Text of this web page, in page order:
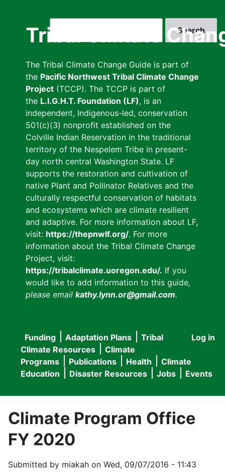
Tribal Climate
The Tribal Climate Change Guide is part of
the Pacific Northwest Tribal Climate Change
Project (TCCP). The TCCP is part of
the L.I.G.H.T. Foundation (LF), is an
independent, Indigenous-led, conservation
501(c)(3) nonprofit established on the
Colville Indian Reservation in the traditional
territory of the Nespelem Tribe in present-
day north central Washington State. LF
supports the restoration and cultivation of
native Plant and Pollinator Relatives and the
culturally respectful conservation of habitats
and ecosystems which are climate resilient
and adaptive. For more information about LF,
visit: https://thepnwlf.org/. For more
information about the Tribal Climate Change
Project, visit:
https://tribalclimate.uoregon.edu/. If you
would like to add information to this guide,
please email kathy.lynn.or@gmail.com.
User
menu
Log in
Main
navigation
Funding Adaptation Plans
Tribal
Climate Resources
Climate
Programs
Publications Health
Climate
Education
Disaster Resources Jobs Events
Climate Program Office
FY 2020
Submitted by miakah on Wed, 09/07/2016 - 11:43